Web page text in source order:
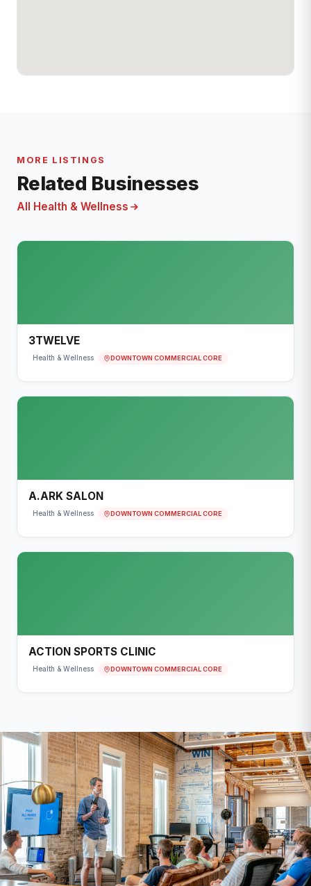
MORE LISTINGS
Related Businesses
All Health & Wellness
3TWELVE
Health & Wellness DOWNTOWN COMMERCIAL CORE
A.ARK SALON
Health & Wellness DOWNTOWN COMMERCIAL CORE
ACTION SPORTS CLINIC
Health & Wellness DOWNTOWN COMMERCIAL CORE